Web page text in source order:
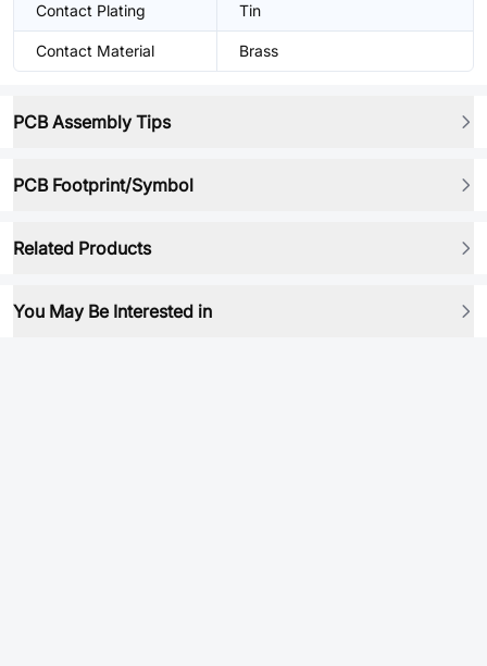
Contact Plating Tin
Contact Material Brass
PCB Assembly Tips
PCB Footprint/Symbol
Related Products
You May Be Interested in